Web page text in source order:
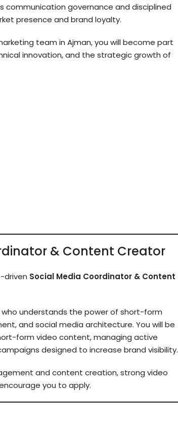
communication governance and disciplined
presence and brand loyalty.
team in Ajman, you will become part
innovation, and the strategic growth of
& Content Creator
driven Social Media Coordinator & Content
understands the power of short-form
and social media architecture. You will be
form video content, managing active
designed to increase brand visibility.
and content creation, strong video
you to apply.